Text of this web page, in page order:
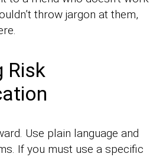
throw jargon at them,
Risk
Use plain language and
If you must use a specific